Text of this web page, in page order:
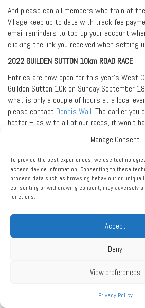
Manage Consent
To provide the best experiences, we use
access device information. Consenting to these
process data such as browsing behaviour or unique
consenting or withdrawing consent, may adversely
functions.
Accept
Deny
View preferences
Privacy Policy
And please can all members who train at
Village keep up to date with track fee
email reminders to top-up your account
clicking the link you received when setting
2022 GUILDEN SUTTON 10km ROAD RACE
Entries are now open for this year’s West
Guilden Sutton 10k on Sunday September 18
what is only a couple of hours at a local
please contact Dennis Wall. The earlier you
better – as with all of our races, it won’t
and it can’t go ahead until we know that
to keep all runners safe and on course.
And, If you are running the race, the club
provide Dennis with the name of a friend or
help out on the day.
NORTHERN TRACK & FIELD LEAGUE
West Cheshire AC compete in the North
Please can club members in the Under 17
Jenny Manning
they are available to compete on Sunday
Wigan and Saturday August 6th at Witton
the more likely we are to remain in the top